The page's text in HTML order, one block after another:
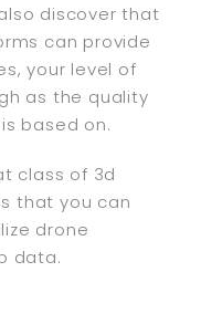
discover that
can provide
your level of
as the quality
based on.
class of 3d
that you can
drone
data.